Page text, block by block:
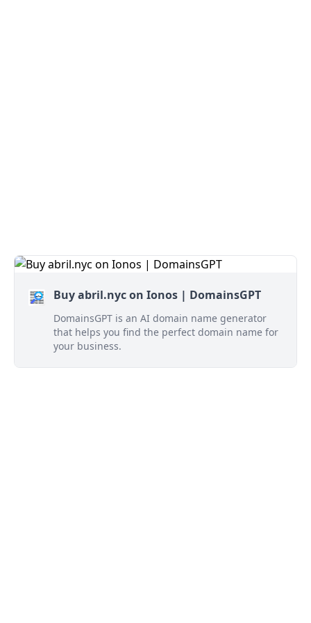
Buy abril.nyc on Ionos | DomainsGPT
DomainsGPT is an AI domain name generator
that helps you find the perfect domain name for
your business.